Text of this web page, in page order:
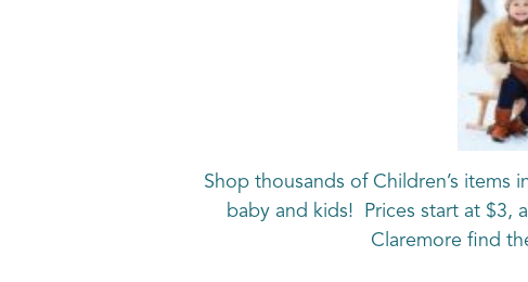
Shop thousands of Children’s items
baby and kids! Prices start at $3,
Claremore find